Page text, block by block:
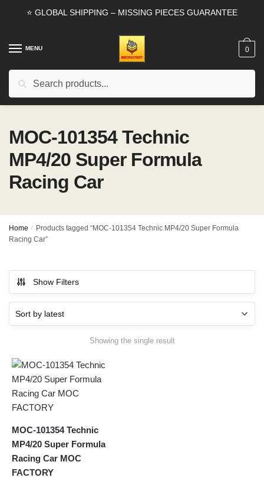
⭐ GLOBAL SHIPPING – MISSING PIECES GUARANTEE
MENU
Search
0
MOC-101354 Technic
MP4/20 Super Formula
Racing Car
Home /
Products tagged “MOC-101354 Technic MP4/20 Super Formula
Racing Car”
Show Filters
Showing the single result
MOC-101354 Technic
MP4/20 Super Formula
Racing Car MOC
FACTORY